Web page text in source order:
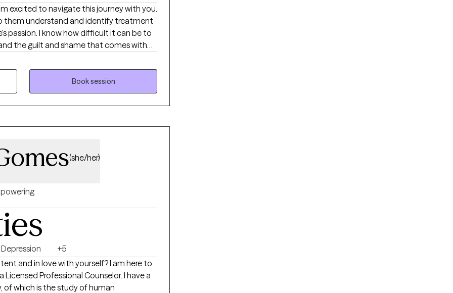
excited to navigate this journey with you.
them understand and identify treatment
passion. I know how difficult it can be to
the guilt and shame that comes with
I strive to make clients feel
and their treatment. I can help
into your mental health. I can help
towards life and living. I can answer
as needed. I can be a person
Book session
(she/her)
Depression
+5
in love with yourself? I am here to
Professional Counselor. I have a
of which is the study of human